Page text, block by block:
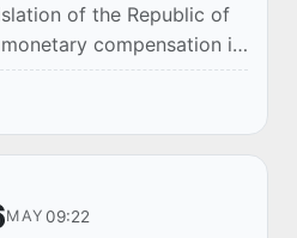
of the Republic of
compensation is
of persons to
of purchasing gaso...
MAY 09:22